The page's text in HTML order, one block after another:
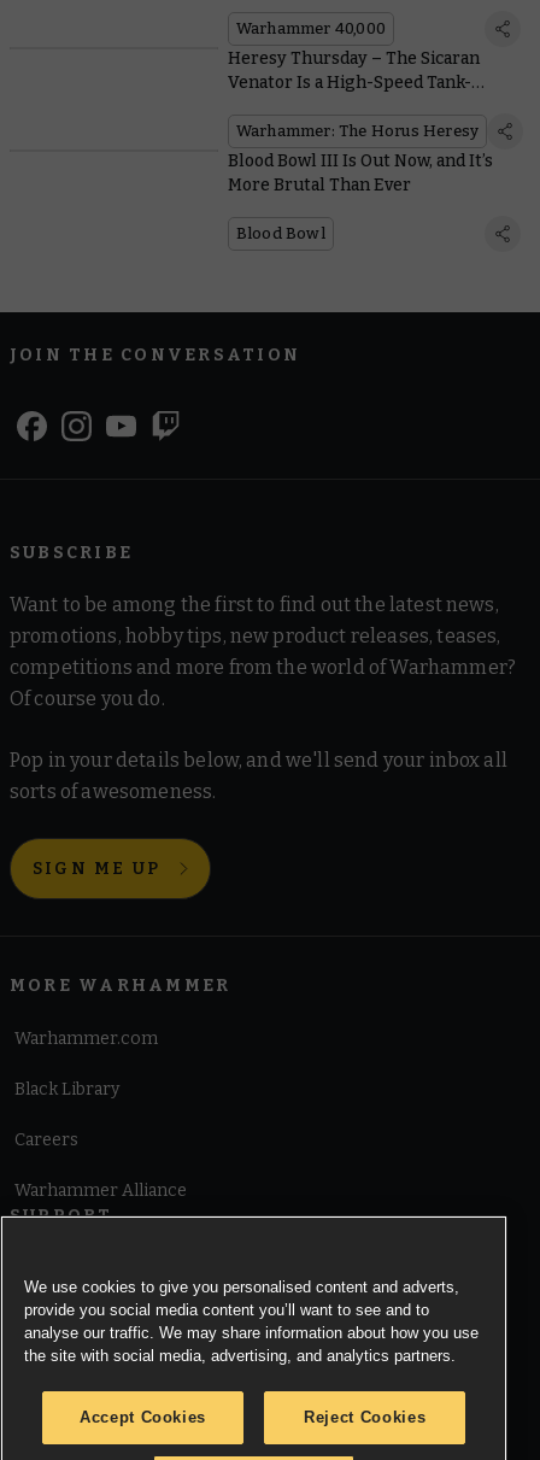
Warhammer 40,000
Heresy Thursday – The Sicaran
Venator Is a High-Speed Tank-
Warhammer: The Horus Heresy
Blood Bowl III Is Out Now, and It’s
More Brutal Than Ever
Blood Bowl
JOIN THE CONVERSATION
SUBSCRIBE
Want to be among the first to find out the latest news,
promotions, hobby tips, new product releases, teases,
competitions and more from the world of Warhammer?
Of course you do.
Pop in your details below, and we'll send your inbox all
sorts of awesomeness.
SIGN ME UP
MORE WARHAMMER
Warhammer.com
Black Library
Careers
Warhammer Alliance
SUPPORT
Cookie Notice
We use cookies to give you personalised content and adverts,
provide you social media content you’ll want to see and to
analyse our traffic. We may share information about how you use
the site with social media, advertising, and analytics partners.
Accept Cookies Reject Cookies